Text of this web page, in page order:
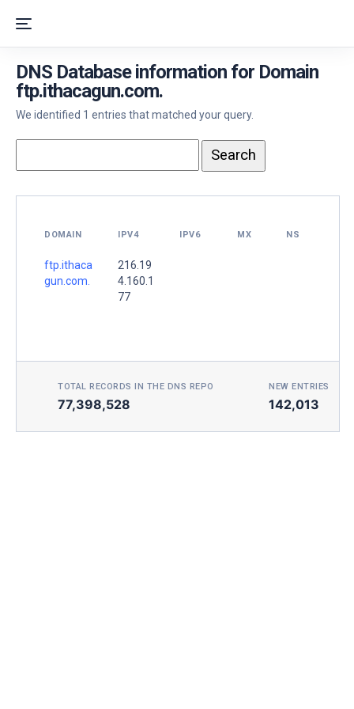
DNS Database information for Domain
ftp.ithacagun.com.
We identified 1 entries that matched your query.
DOMAIN IPV4 IPV6 MX NS
ftp.ithaca
gun.com.
216.19
4.160.1
77
TOTAL RECORDS IN THE DNS REPO
77,398,528
NEW ENTRIES
142,013